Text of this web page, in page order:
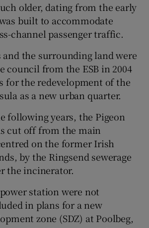
older, dating from the early
built to accommodate
channel passenger traffic.
the surrounding land were
council from the ESB in 2004
for the redevelopment of the
as a new urban quarter.
following years, the Pigeon
cut off from the main
on the former Irish
by the Ringsend sewerage
the incinerator.
station were not
in plans for a new
zone (SDZ) at Poolbeg,